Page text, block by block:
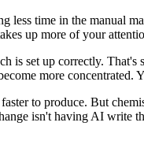
less time in the manual
up more of your
is set up correctly.
more
to produce. But
isn't having AI write